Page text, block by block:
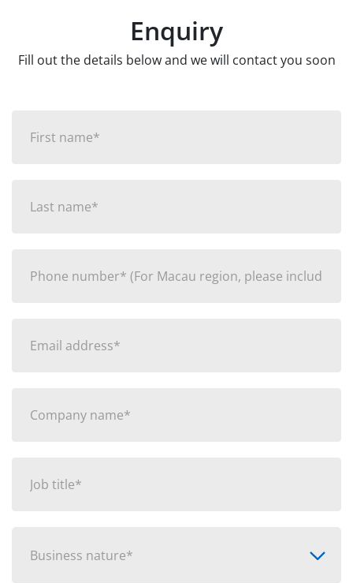
Enquiry
Fill out the details below and we will contact you soon
Business nature*